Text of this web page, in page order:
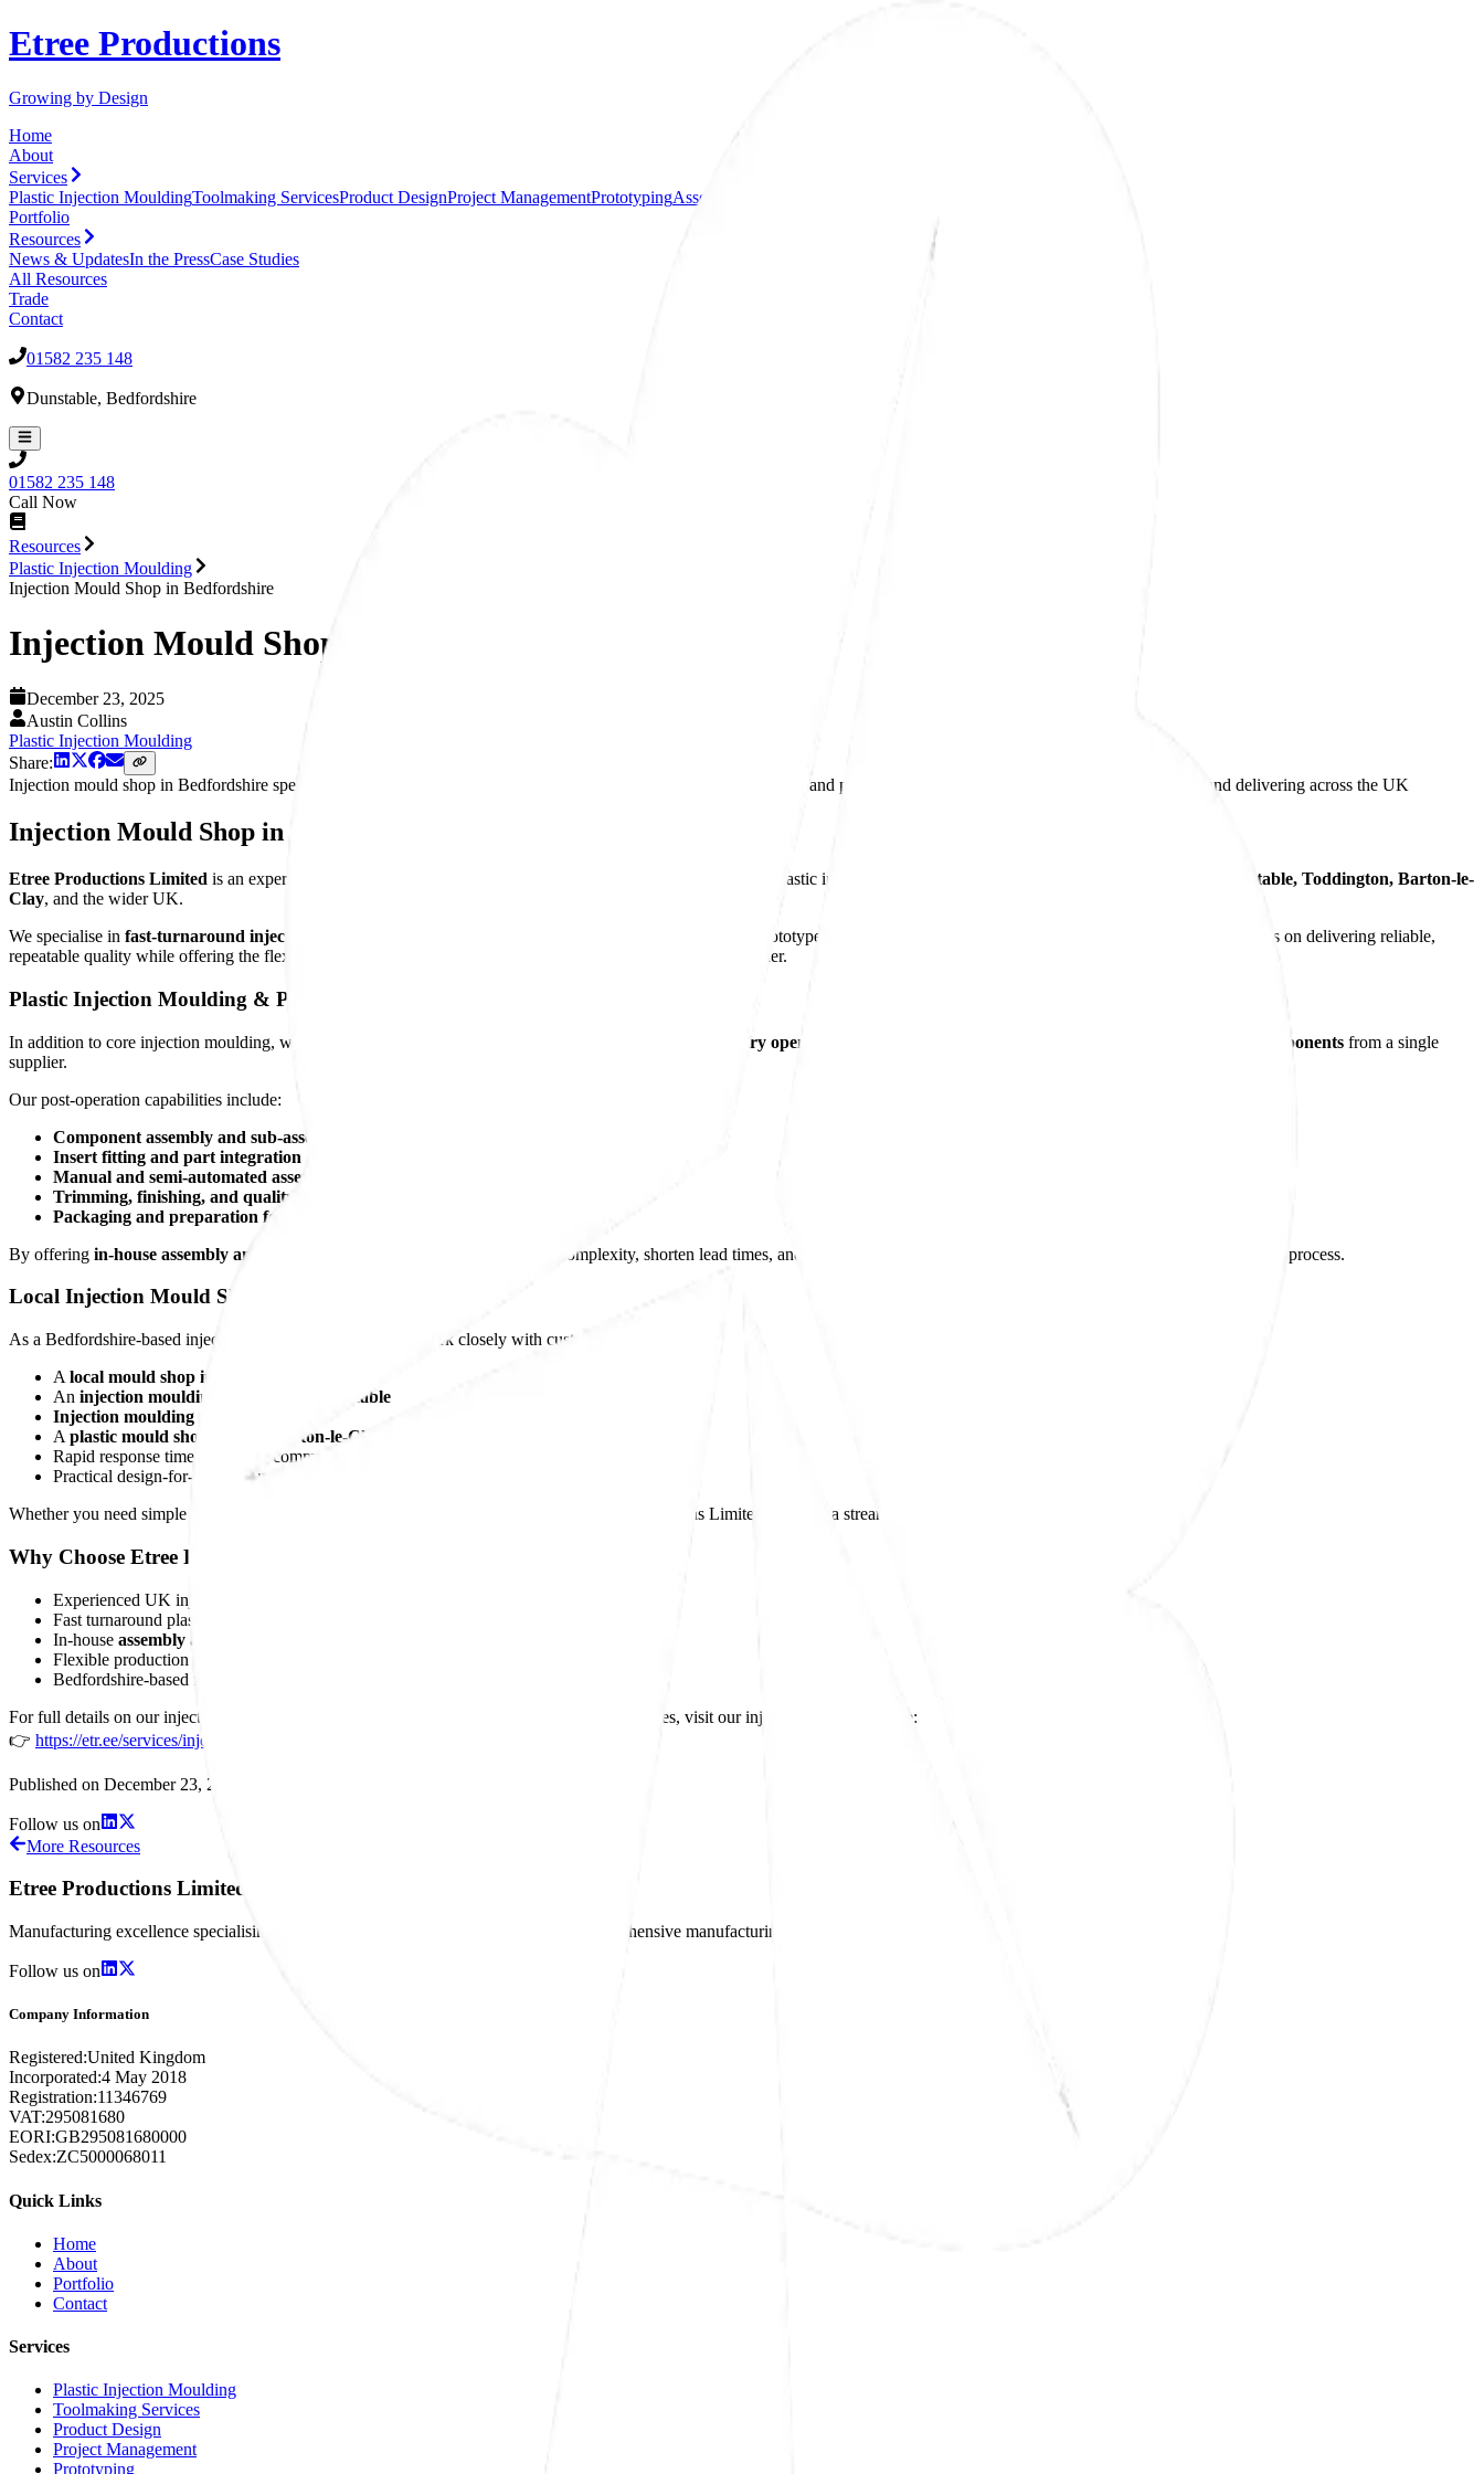
Etree Productions
Growing by Design
Home
About
Services
Plastic Injection MouldingToolmaking ServicesProduct DesignProject ManagementPrototypingAssembly
Portfolio
Resources
News & UpdatesIn the PressCase Studies
All Resources
Trade
Contact
01582 235 148
Dunstable, Bedfordshire
01582 235 148
Call Now
Resources
Plastic Injection Moulding
Injection Mould Shop in Bedfordshire
Injection Mould Shop in Bedfordshire
December 23, 2025
Austin Collins
Plastic Injection Moulding
Share:
Injection mould shop in Bedfordshire specialising in fast-turnaround plastic injection moulding, in-house assembly, and post-mould operations, supporting customers locally and delivering across the UK
Injection Mould Shop in Bedfordshire
Etree Productions Limited is an experienced injection mould shop in , supplying high-quality plastic injection moulding solutions to customers across
Luton, Dunstable, Toddington, Barton-le-
Clay, and the wider UK.
We specialise in fast-turnaround injection moulded components , supporting customers from early-stage prototypes through to
. Our focus is on delivering reliable,
repeatable quality while offering the flexibility and responsiveness expected from a UK-based moulding partner.
Plastic Injection Moulding & Post-Operation Services
In addition to core injection moulding, we provide a comprehensive range of post-moulding and secondary operations finished or near-finished components from a single
supplier.
Our post-operation capabilities include:
Component assembly and sub-assembly
Insert fitting and part integration
Manual and semi-automated assembly
Trimming, finishing, and quality inspection
Packaging and preparation for dispatch
By offering in-house assembly and post-processing , we reduce supply chain complexity, shorten lead times, and ensure consistent quality control throughout the entire manufacturing process.
Local Injection Mould Shop You Can Rely On
As a Bedfordshire-based injection moulding company, we work closely with customers looking for:
A local mould shop in Luton
An injection moulding company in Dunstable
Injection moulding near Toddington
A plastic mould shop serving Barton-le-Clay
Rapid response times and clear communication
Practical design-for-manufacture and production support
Whether you need simple moulded parts or
, Etree Productions Limited provides a streamlined, cost-effective manufacturing solution.
Why Choose Etree Productions Limited?
Experienced UK injection moulders
Fast turnaround plastic moulded parts
In-house assembly and post-mould operations
Flexible production volumes
Bedfordshire-based for local and national customers
For full details on our injection moulding, materials, tooling support, and post-operation services, visit our injection moulding page:
👉 https://etr.ee/services/injection-moulding
Published on December 23, 2025
Follow us on
More Resources
Etree Productions Limited
Manufacturing excellence specialising in precision plastic injection moulding and comprehensive manufacturing solutions.
Follow us on
Company Information
Registered:United Kingdom
Incorporated:4 May 2018
Registration:11346769
VAT:295081680
EORI:GB295081680000
Sedex:ZC5000068011
Quick Links
Home
About
Portfolio
Contact
Services
Plastic Injection Moulding
Toolmaking Services
Product Design
Project Management
Prototyping